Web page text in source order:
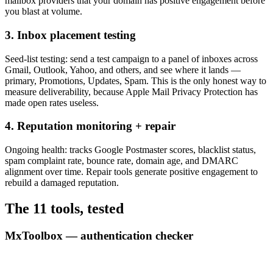
you blast at volume.
3. Inbox placement testing
Seed-list testing: send a test campaign to a panel of inboxes across
Gmail, Outlook, Yahoo, and others, and see where it lands —
primary, Promotions, Updates, Spam. This is the only honest way to
measure deliverability, because Apple Mail Privacy Protection has
made open rates useless.
4. Reputation monitoring + repair
Ongoing health: tracks Google Postmaster scores, blacklist status,
spam complaint rate, bounce rate, domain age, and DMARC
alignment over time. Repair tools generate positive engagement to
rebuild a damaged reputation.
The 11 tools, tested
MxToolbox — authentication checker